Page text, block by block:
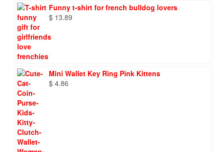
Funny t-shirt for french bulldog lovers
$ 13.89
Mini Wallet Key Ring Pink Kittens
$ 4.86